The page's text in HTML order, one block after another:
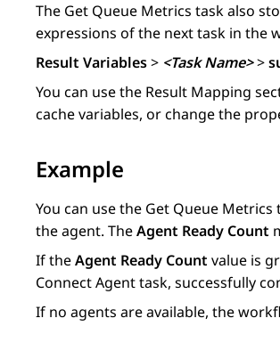
The Get Queue Metrics task also
expressions of the next task in the
Result Variables> <Task Name>>
You can use the Result Mapping
cache variables, or change the
Example
You can use the Get Queue Metrics
the agent. TheAgent Ready Count
If theAgent Ready Count value is
Connect Agenttask, successfully
If no agents are available, the